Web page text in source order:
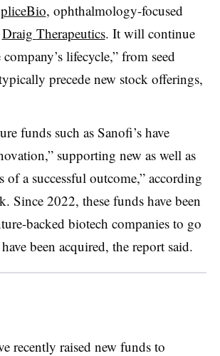
, ophthalmology-focused
Draig Therapeutics. It will continue
lifecycle,” from seed
precede new stock offerings,
funds such as Sanofi’s have
supporting new as well as
a successful outcome,” according
2022, these funds have been
backed biotech companies to go
been acquired, the report said.
recently raised new funds to